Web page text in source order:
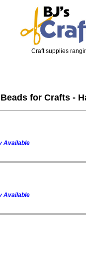
Craft supplies
for Crafts -
Available
Available